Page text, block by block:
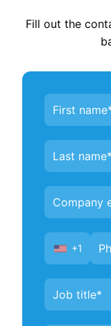
Fill out the
Contact
Us
United
States
+1
+1